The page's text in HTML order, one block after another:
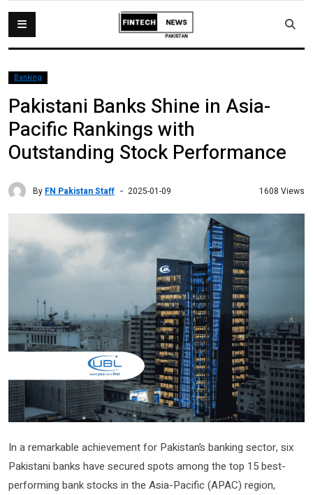
Banking
Pakistani Banks Shine in Asia-
Pacific Rankings with
Outstanding Stock Performance
By FN Pakistan Staff 2025-01-09 1608 Views
In a remarkable achievement for Pakistan’s banking sector, six
Pakistani banks have secured spots among the top 15 best-
performing bank stocks in the Asia-Pacific (APAC) region,